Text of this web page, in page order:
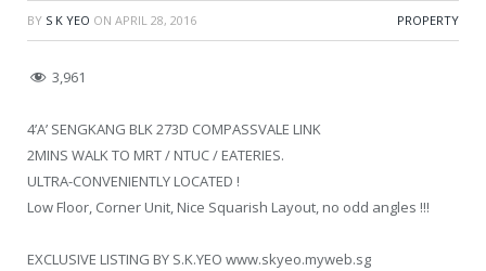
BY S K YEO ON APRIL 28, 2016 PROPERTY
3,961
4’A’ SENGKANG BLK 273D COMPASSVALE LINK
2MINS WALK TO MRT / NTUC / EATERIES.
ULTRA-CONVENIENTLY LOCATED !
Low Floor, Corner Unit, Nice Squarish Layout, no odd angles !!!
EXCLUSIVE LISTING BY S.K.YEO www.skyeo.myweb.sg